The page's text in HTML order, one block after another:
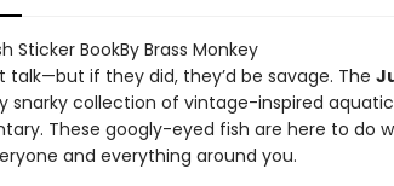
Sticker BookBy Brass Monkey
talk—but if they did, they’d be savage. The
snarky collection of vintage-inspired
These googly-eyed fish are here to do
and everything around you.